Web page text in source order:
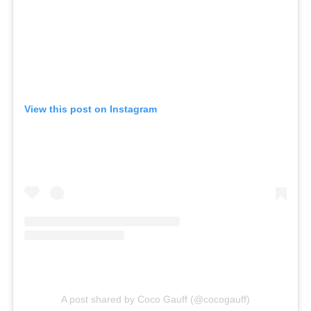
View this post on Instagram
A post shared by Coco Gauff (@cocogauff)